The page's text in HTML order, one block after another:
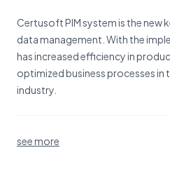
Certusoft PIM system is the
data management. With the
has increased efficiency in
optimized business processes in
industry.
see more